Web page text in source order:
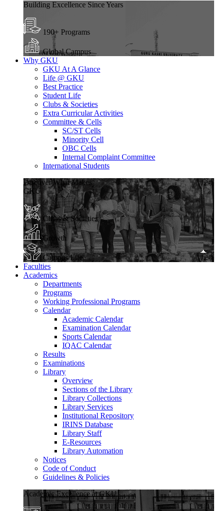
Building Excellence Since Years
190+ Programs
Global Campus
Why GKU
GKU At A Glance
Life @ GKU
Best Practice
Student Life
Clubs & Societies
Extra Curricular Activities
Committee & Cells
SC/ST Cells
Minority Cell
OBC Cells
Internal Complaint Committee
International Students
Discover What Makes
GKU
Clubs & Societies
Growth
Campus Life
Faculties
Academics
Departments
Programs
Working Professional Programs
Calendar
Academic Calendar
Examination Calendar
Sports Calendar
IQAC Calendar
Results
Examinations
Library
Overview
Sections of the Library
Library Collections
Library Services
Institutional Repository
IRINS Database
Library Staff
E-Resources
Library Automation
Notices
Code of Conduct
Guidelines & Policies
Academic Excellence at GKU